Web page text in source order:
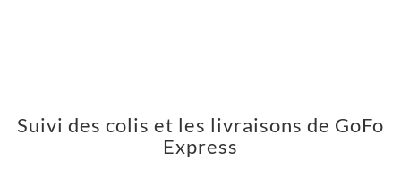
Suivi des colis et les livraisons de GoFo
Express